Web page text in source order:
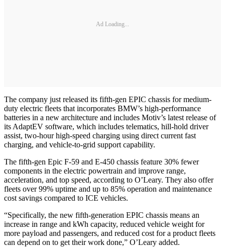
Ad Loading...
The company just released its fifth-gen EPIC chassis for medium-
duty electric fleets that incorporates BMW’s high-performance
batteries in a new architecture and includes Motiv’s latest release of
its AdaptEV software, which includes telematics, hill-hold driver
assist, two-hour high-speed charging using direct current fast
charging, and vehicle-to-grid support capability.
The fifth-gen Epic F-59 and E-450 chassis feature 30% fewer
components in the electric powertrain and improve range,
acceleration, and top speed, according to O’Leary. They also offer
fleets over 99% uptime and up to 85% operation and maintenance
cost savings compared to ICE vehicles.
“Specifically, the new fifth-generation EPIC chassis means an
increase in range and kWh capacity, reduced vehicle weight for
more payload and passengers, and reduced cost for a product fleets
can depend on to get their work done,” O’Leary added.